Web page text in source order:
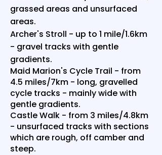
grassed areas and unsurfaced
areas.
Archer's Stroll - up to 1 mile/1.6km
- gravel tracks with gentle
gradients.
Maid Marion's Cycle Trail - from
4.5 miles/7km - long, gravelled
cycle tracks - mainly wide with
gentle gradients.
Castle Walk - from 3 miles/4.8km
- unsurfaced tracks with sections
which are rough, off camber and
steep.